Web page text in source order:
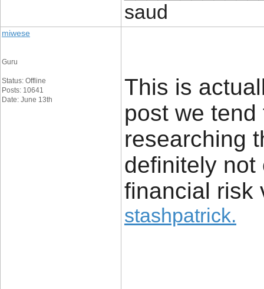
saud
miwese
Guru
Status: Offline
Posts: 10641
Date: June 13th
This is
post we
researching
definitely not
financial risk
stashpatrick.